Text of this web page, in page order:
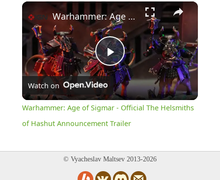
×
Play
Video
Warhammer: Age of Sigmar - Official The Helsmiths of Hashut Announcement Trailer
Watch on
Warhammer: Age of Sigmar - Official The Helsmiths
of Hashut Announcement Trailer
© Vyacheslav Maltsev 2013-2026